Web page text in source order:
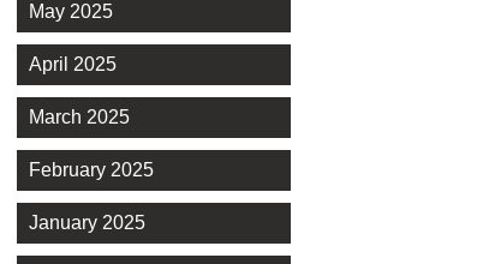
May 2025
April 2025
March 2025
February 2025
January 2025